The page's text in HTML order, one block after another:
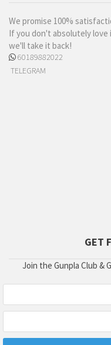
We promise 100%
If you don't absolutely love
we'll take it back!
60189882022
TELEGRAM
GET
Join the Gunpla Club &